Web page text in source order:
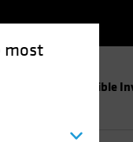
most
Responsible